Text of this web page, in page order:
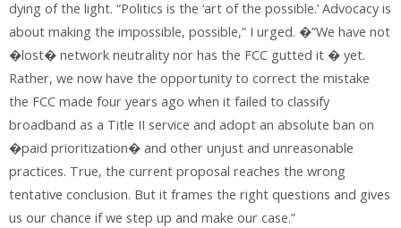
dying of the light. “Politics is the ‘art of the possible.’ Advocacy is
about making the impossible, possible,” I urged. �”We have not
�lost� network neutrality nor has the FCC gutted it � yet.
Rather, we now have the opportunity to correct the mistake
the FCC made four years ago when it failed to classify
broadband as a Title II service and adopt an absolute ban on
�paid prioritization� and other unjust and unreasonable
practices. True, the current proposal reaches the wrong
tentative conclusion. But it frames the right questions and gives
us our chance if we step up and make our case.”